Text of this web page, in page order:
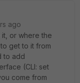
ago
or where the
get to it from
to add
(CLI: set
come from